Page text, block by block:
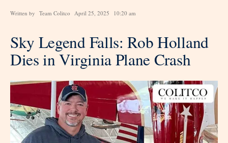
Written by Team Colitco April 25, 2025 10:20 am
Sky Legend Falls: Rob Holland
Dies in Virginia Plane Crash